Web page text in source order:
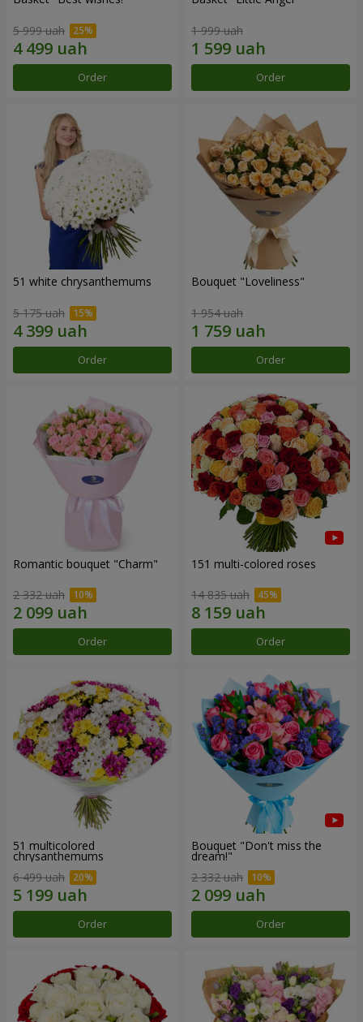
5 999 uah
Order
1 999 uah
Order
51 white chrysanthemums
5 175 uah
Order
Bouquet "Loveliness"
1 954 uah
Order
Romantic bouquet "Charm"
2 332 uah
Order
151 multi-colored roses
14 835 uah
Order
51 multicolored
chrysanthemums
6 499 uah
Order
Bouquet "Don't miss the
dream!"
2 332 uah
Order